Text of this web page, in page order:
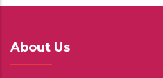
About Us